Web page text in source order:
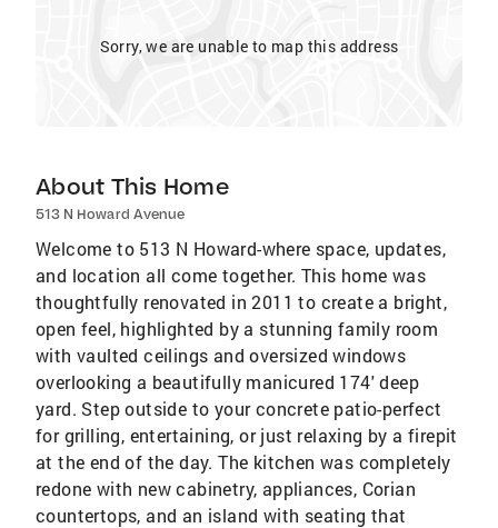
Sorry, we are unable to map this address
About This Home
513 N Howard Avenue
Welcome to 513 N Howard-where space, updates,
and location all come together. This home was
thoughtfully renovated in 2011 to create a bright,
open feel, highlighted by a stunning family room
with vaulted ceilings and oversized windows
overlooking a beautifully manicured 174' deep
yard. Step outside to your concrete patio-perfect
for grilling, entertaining, or just relaxing by a firepit
at the end of the day. The kitchen was completely
redone with new cabinetry, appliances, Corian
countertops, and an island with seating that